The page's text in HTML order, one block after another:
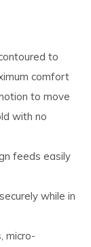
to
comfort
to move
with no
feeds easily
while in
micro-